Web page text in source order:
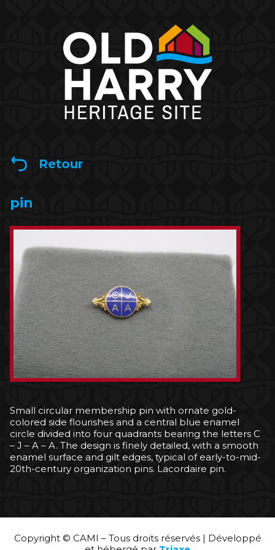
Retour
pin
Small circular membership pin with ornate gold-
colored side flourishes and a central blue enamel
circle divided into four quadrants bearing the letters C
– J – A – A. The design is finely detailed, with a smooth
enamel surface and gilt edges, typical of early-to-mid-
20th-century organization pins. Lacordaire pin.
Copyright © CAMI – Tous droits réservés | Développé